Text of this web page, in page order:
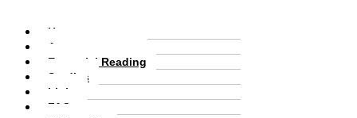
Home
Announcements
Essential Reading
Studies
Links
FAQs